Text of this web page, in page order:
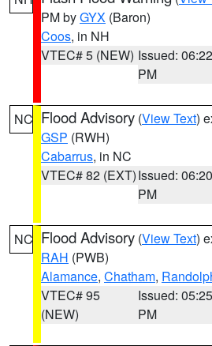
PM byGYX (Baron)
Coos, in NH
VTEC# 5 (NEW) Issued: 06:22
PM
NC Flood Advisory (View Text)
GSP (RWH)
Cabarrus, in NC
VTEC# 82 (EXT)Issued: 06:20
PM
NC Flood Advisory (View Text)
RAH (PWB)
Alamance, Chatham,
VTEC# 95
(NEW)
Issued: 05:25
PM